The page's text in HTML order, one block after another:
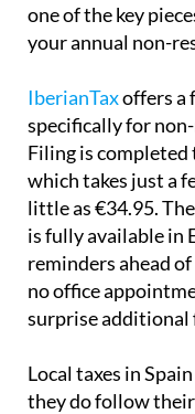
one of the key
your annual non-
IberianTaxoffers a
specifically for
Filing is
which takes just a
little as €34.95.
isfully available in
reminders ahead
no office
surprise additional
Local taxes in
they do follow